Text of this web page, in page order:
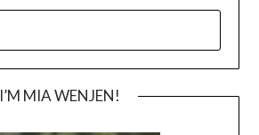
I’M MIA WENJEN!